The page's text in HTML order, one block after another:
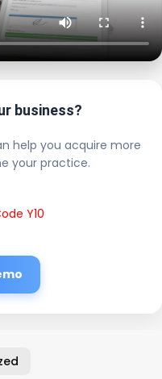
business?
help you acquire more
your practice.
Y10